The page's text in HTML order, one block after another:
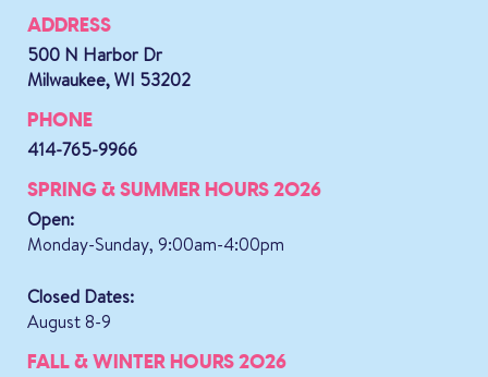
ADDRESS
500 N Harbor Dr
Milwaukee, WI 53202
PHONE
414-765-9966
SPRING & SUMMER HOURS 2026
Open:
Monday-Sunday, 9:00am-4:00pm
Closed Dates:
August 8-9
FALL & WINTER HOURS 2026